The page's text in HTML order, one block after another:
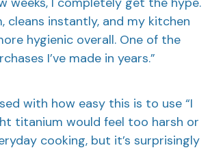
cleans instantly, and my kitchen
hygienic overall. One of the
I’ve made in years.”
with how easy this is to use “I
titanium would feel too harsh or
cooking, but it’s surprisingly